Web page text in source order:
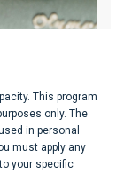
This program
only. The
in personal
must apply any
your specific